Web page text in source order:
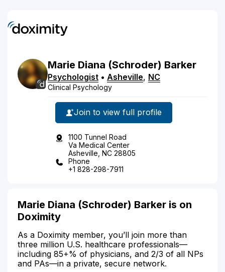
Marie Diana (Schroder) Barker
Psychologist • Asheville, NC
Clinical Psychology
Join to view full profile
1100 Tunnel Road
Va Medical Center
Asheville, NC 28805
Phone
+1 828-298-7911
Marie Diana (Schroder) Barker is on
Doximity
As a Doximity member, you’ll join more than
three million U.S. healthcare professionals—
including 85+% of physicians, and 2/3 of all NPs
and PAs—in a private, secure network.